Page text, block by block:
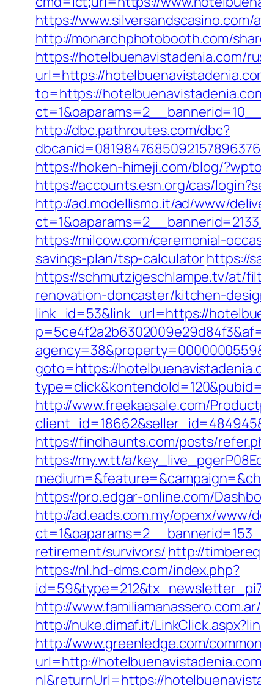
https://
http://monarchphotobooth.com/
https://hotelbuenavistadenia.com/
url=https://
to=https://
http://dbc.pathroutes.com/dbc?
https://hoken-himeji.com/blog/
https://accounts.esn.org/cas/
http://ad.modellismo.it/ad/www/
https://milcow.com/ceremonial-
savings-plan/tsp-calculatorhttps://
https://schmutzigeschlampe.tv/at/
renovation-doncaster/kitchen-
link_id=53&link_url=https://
goto=https://
http://www.freekaasale.com/
https://findhaunts.com/posts/
https://my.w.tt/a/
https://pro.edgar-online.com/
http://ad.eads.com.my/openx/www/
retirement/survivors/ http://
https://nl.hd-dms.com/index.php?
http://
http://nuke.dimaf.it/
http://www.greenledge.com/
url=http://
nl&returnUrl=https://